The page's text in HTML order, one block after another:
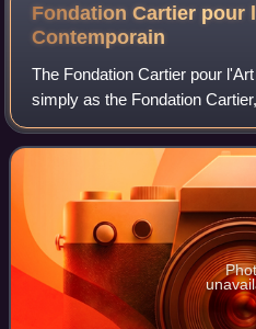
Fondation Cartier pour
Contemporain
The Fondation Cartier pour
simply as the Fondation
museum at 2 place du Palais-
arrondissement of Paris,